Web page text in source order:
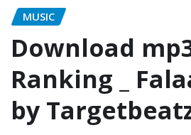
MUSIC
Download
Ranking _
by